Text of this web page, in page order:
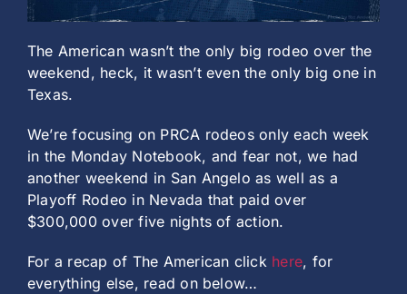
The American wasn’t the only big rodeo over the
weekend, heck, it wasn’t even the only big one in
Texas.
We’re focusing on PRCA rodeos only each week
in the Monday Notebook, and fear not, we had
another weekend in San Angelo as well as a
Playoff Rodeo in Nevada that paid over
$300,000 over five nights of action.
For a recap of The American click here, for
everything else, read on below…